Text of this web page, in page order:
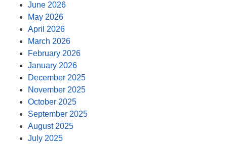
June 2026
May 2026
April 2026
March 2026
February 2026
January 2026
December 2025
November 2025
October 2025
September 2025
August 2025
July 2025